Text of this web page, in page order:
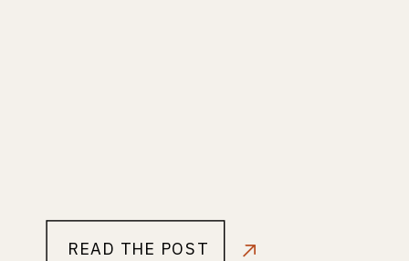
READ THE POST